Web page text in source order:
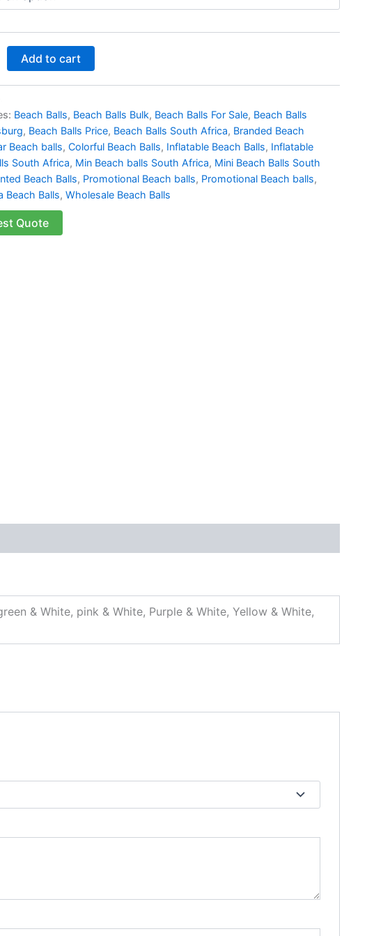
Add to cart
Beach Balls, Beach Balls Bulk, Beach Balls For Sale, Beach Balls
, Beach Balls Price, Beach Balls South Africa, Branded Beach
Beach balls, Colorful Beach Balls, Inflatable Beach Balls, Inflatable
South Africa, Min Beach balls South Africa, Mini Beach Balls South
Beach Balls, Promotional Beach balls, Promotional Beach balls,
Beach Balls, Wholesale Beach Balls
Quote
& White, pink & White, Purple & White, Yellow & White,